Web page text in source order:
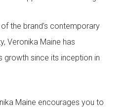
the brand’s contemporary
Veronika Maine has
growth since its inception in
Maine encourages you to